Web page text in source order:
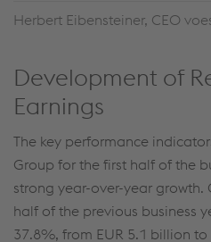
Herbert Eibensteiner, CEO
Development of
Earnings
The key performance
Group for the first half of the
strong year-over-year
half of the previous business
37.8%, from EUR 5.1 billion to